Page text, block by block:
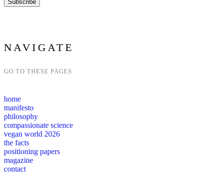
NAVIGATE
GO TO THESE PAGES
home
manifesto
philosophy
compassionate science
vegan world 2026
the facts
positioning papers
magazine
contact